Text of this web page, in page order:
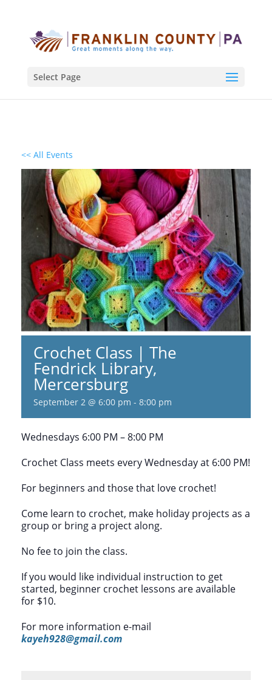
Select Page
<< All Events
Crochet Class | The
Fendrick Library,
Mercersburg
September 2 @ 6:00 pm - 8:00 pm
Wednesdays 6:00 PM – 8:00 PM
Crochet Class meets every Wednesday at 6:00 PM!
For beginners and those that love crochet!
Come learn to crochet, make holiday projects as a
group or bring a project along.
No fee to join the class.
If you would like individual instruction to get
started, beginner crochet lessons are available
for $10.
For more information e-mail
kayeh928@gmail.com